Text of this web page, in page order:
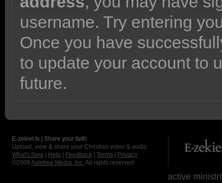
username. Try entering
Once you have
to update your account to
future.
E-zekiel.tv | Share your faith
Upload, view & share your Christian video & audio.
What's New
Help Feedback Terms
Privacy
©2009 Axletree Media, Inc. All rights reserved.
active